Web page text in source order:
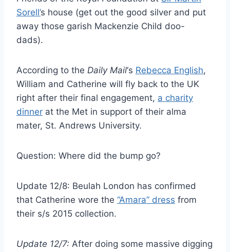
Sorell’s house (get out the good silver and put
away those garish Mackenzie Child doo-
dads).
According to the Daily Mail‘s Rebecca English,
William and Catherine will fly back to the UK
right after their final engagement, a charity
dinner at the Met in support of their alma
mater, St. Andrews University.
Question: Where did the bump go?
Update 12/8: Beulah London has confirmed
that Catherine wore the “Amara” dress from
their s/s 2015 collection.
Update 12/7: After doing some massive digging